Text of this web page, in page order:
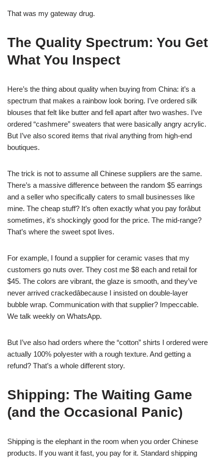
That was my gateway drug.
The Quality Spectrum: You Get
What You Inspect
Here’s the thing about quality when buying from China: it’s a
spectrum that makes a rainbow look boring. I’ve ordered silk
blouses that felt like butter and fell apart after two washes. I’ve
ordered “cashmere” sweaters that were basically angry acrylic.
But I’ve also scored items that rival anything from high-end
boutiques.
The trick is not to assume all Chinese suppliers are the same.
There’s a massive difference between the random $5 earrings
and a seller who specifically caters to small businesses like
mine. The cheap stuff? It’s often exactly what you pay forâbut
sometimes, it’s shockingly good for the price. The mid-range?
That’s where the sweet spot lives.
For example, I found a supplier for ceramic vases that my
customers go nuts over. They cost me $8 each and retail for
$45. The colors are vibrant, the glaze is smooth, and they’ve
never arrived crackedâbecause I insisted on double-layer
bubble wrap. Communication with that supplier? Impeccable.
We talk weekly on WhatsApp.
But I’ve also had orders where the “cotton” shirts I ordered were
actually 100% polyester with a rough texture. And getting a
refund? That’s a whole different story.
Shipping: The Waiting Game
(and the Occasional Panic)
Shipping is the elephant in the room when you order Chinese
products. If you want it fast, you pay for it. Standard shipping